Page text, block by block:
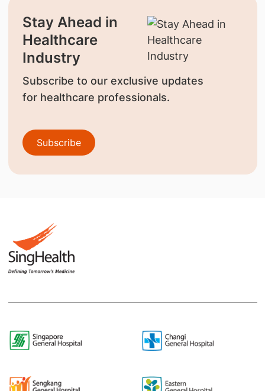
Stay Ahead in
Healthcare
Industry
Subscribe to our exclusive updates
for healthcare professionals.
Subscribe